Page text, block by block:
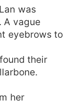
her to the
one can bully.
not stop!"
demonstrates
spoil a
"Li Jun, can I
felt utterly
your
was
A vague
eyebrows to
their
her